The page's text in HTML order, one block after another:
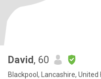
David, 60
Blackpool, Lancashire, United